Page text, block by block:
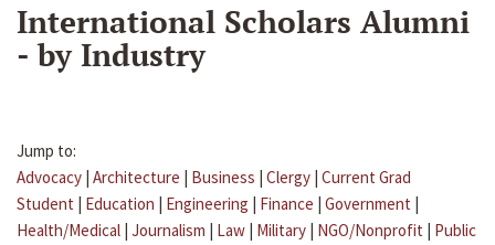
International Scholars Alumni
- by Industry
Jump to:
Advocacy | Architecture | Business | Clergy | Current Grad
Student | Education | Engineering | Finance | Government |
Health/Medical | Journalism | Law | Military | NGO/Nonprofit | Public